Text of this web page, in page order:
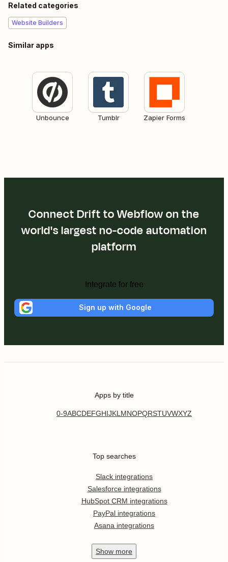
Related categories
Website Builders
Similar apps
Unbounce Tumblr Zapier Forms
Connect Drift to Webflow on the
world's largest no-code automation
platform
Integrate for free
Sign up with Google
Apps by title
0-9ABCDEFGHIJKL MNOPQRSTUVWXYZ
Top searches
Slack integrations
Salesforce integrations
HubSpot CRM integrations
PayPal integrations
Asana integrations
Show more